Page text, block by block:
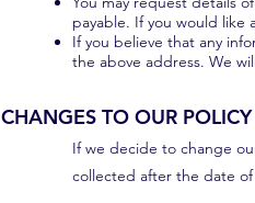
payable. If you would like
If you believe that any
the above address. We
CHANGES TO OUR POLICY
If we decide to change
collected after the date